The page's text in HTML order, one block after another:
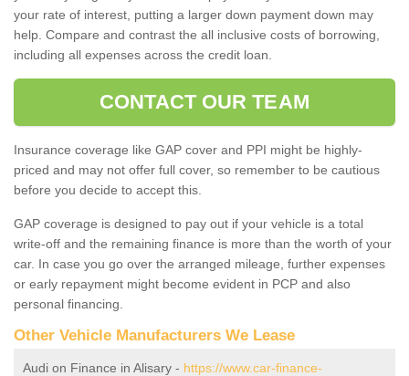
your rate of interest, putting a larger down payment down may
help. Compare and contrast the all inclusive costs of borrowing,
including all expenses across the credit loan.
CONTACT OUR TEAM
Insurance coverage like GAP cover and PPI might be highly-
priced and may not offer full cover, so remember to be cautious
before you decide to accept this.
GAP coverage is designed to pay out if your vehicle is a total
write-off and the remaining finance is more than the worth of your
car. In case you go over the arranged mileage, further expenses
or early repayment might become evident in PCP and also
personal financing.
Other Vehicle Manufacturers We Lease
Audi on Finance in Alisary - https://www.car-finance-